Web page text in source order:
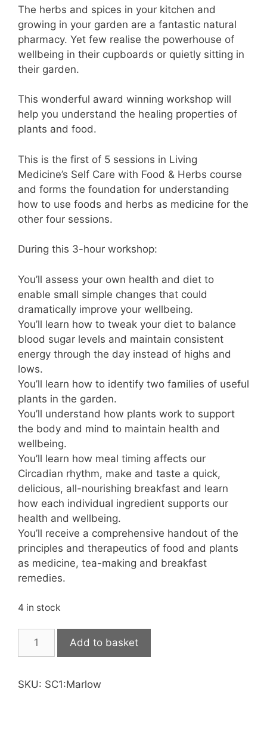
The herbs and spices in your kitchen and
growing in your garden are a fantastic natural
pharmacy. Yet few realise the powerhouse of
wellbeing in their cupboards or quietly sitting in
their garden.
This wonderful award winning workshop will
help you understand the healing properties of
plants and food.
This is the first of 5 sessions in Living
Medicine’s Self Care with Food & Herbs course
and forms the foundation for understanding
how to use foods and herbs as medicine for the
other four sessions.
During this 3-hour workshop:
You’ll assess your own health and diet to
enable small simple changes that could
dramatically improve your wellbeing.
You’ll learn how to tweak your diet to balance
blood sugar levels and maintain consistent
energy through the day instead of highs and
lows.
You’ll learn how to identify two families of useful
plants in the garden.
You’ll understand how plants work to support
the body and mind to maintain health and
wellbeing.
You’ll learn how meal timing affects our
Circadian rhythm, make and taste a quick,
delicious, all-nourishing breakfast and learn
how each individual ingredient supports our
health and wellbeing.
You’ll receive a comprehensive handout of the
principles and therapeutics of food and plants
as medicine, tea-making and breakfast
remedies.
4 in stock
Care
Basics
Add to basket
SKU: SC1:Marlow